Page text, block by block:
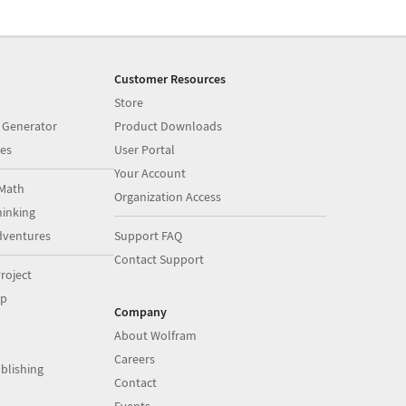
Customer Resources
Store
Product Downloads
User Portal
Your Account
Organization Access
Support FAQ
Contact Support
Company
About Wolfram
Careers
Contact